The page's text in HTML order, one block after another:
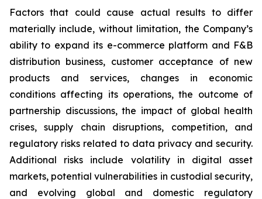
Factors that could cause actual results to differ
materially include, without limitation, the Company’s
ability to expand its e-commerce platform and F&B
distribution business, customer acceptance of new
products and services, changes in economic
conditions affecting its operations, the outcome of
partnership discussions, the impact of global health
crises, supply chain disruptions, competition, and
regulatory risks related to data privacy and security.
Additional risks include volatility in digital asset
markets, potential vulnerabilities in custodial security,
and evolving global and domestic regulatory